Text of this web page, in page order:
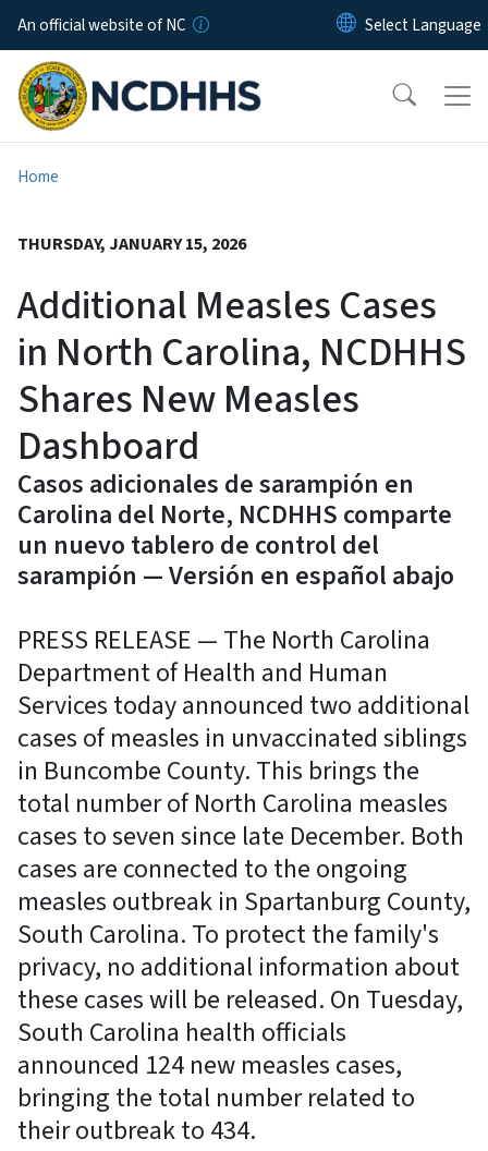
Skip to main content
An official website of NC
Home
THURSDAY, JANUARY 15, 2026
Additional Measles Cases
in North Carolina, NCDHHS
Shares New Measles
Dashboard
Casos adicionales de sarampión en
Carolina del Norte, NCDHHS comparte
un nuevo tablero de control del
sarampión — Versión en español abajo
PRESS RELEASE — The North Carolina
Department of Health and Human
Services today announced two additional
cases of measles in unvaccinated siblings
in Buncombe County. This brings the
total number of North Carolina measles
cases to seven since late December. Both
cases are connected to the ongoing
measles outbreak in Spartanburg County,
South Carolina. To protect the family's
privacy, no additional information about
these cases will be released. On Tuesday,
South Carolina health officials
announced 124 new measles cases,
bringing the total number related to
their outbreak to 434.